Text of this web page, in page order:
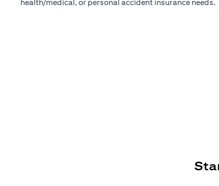
health/medical, or personal accident insurance needs.